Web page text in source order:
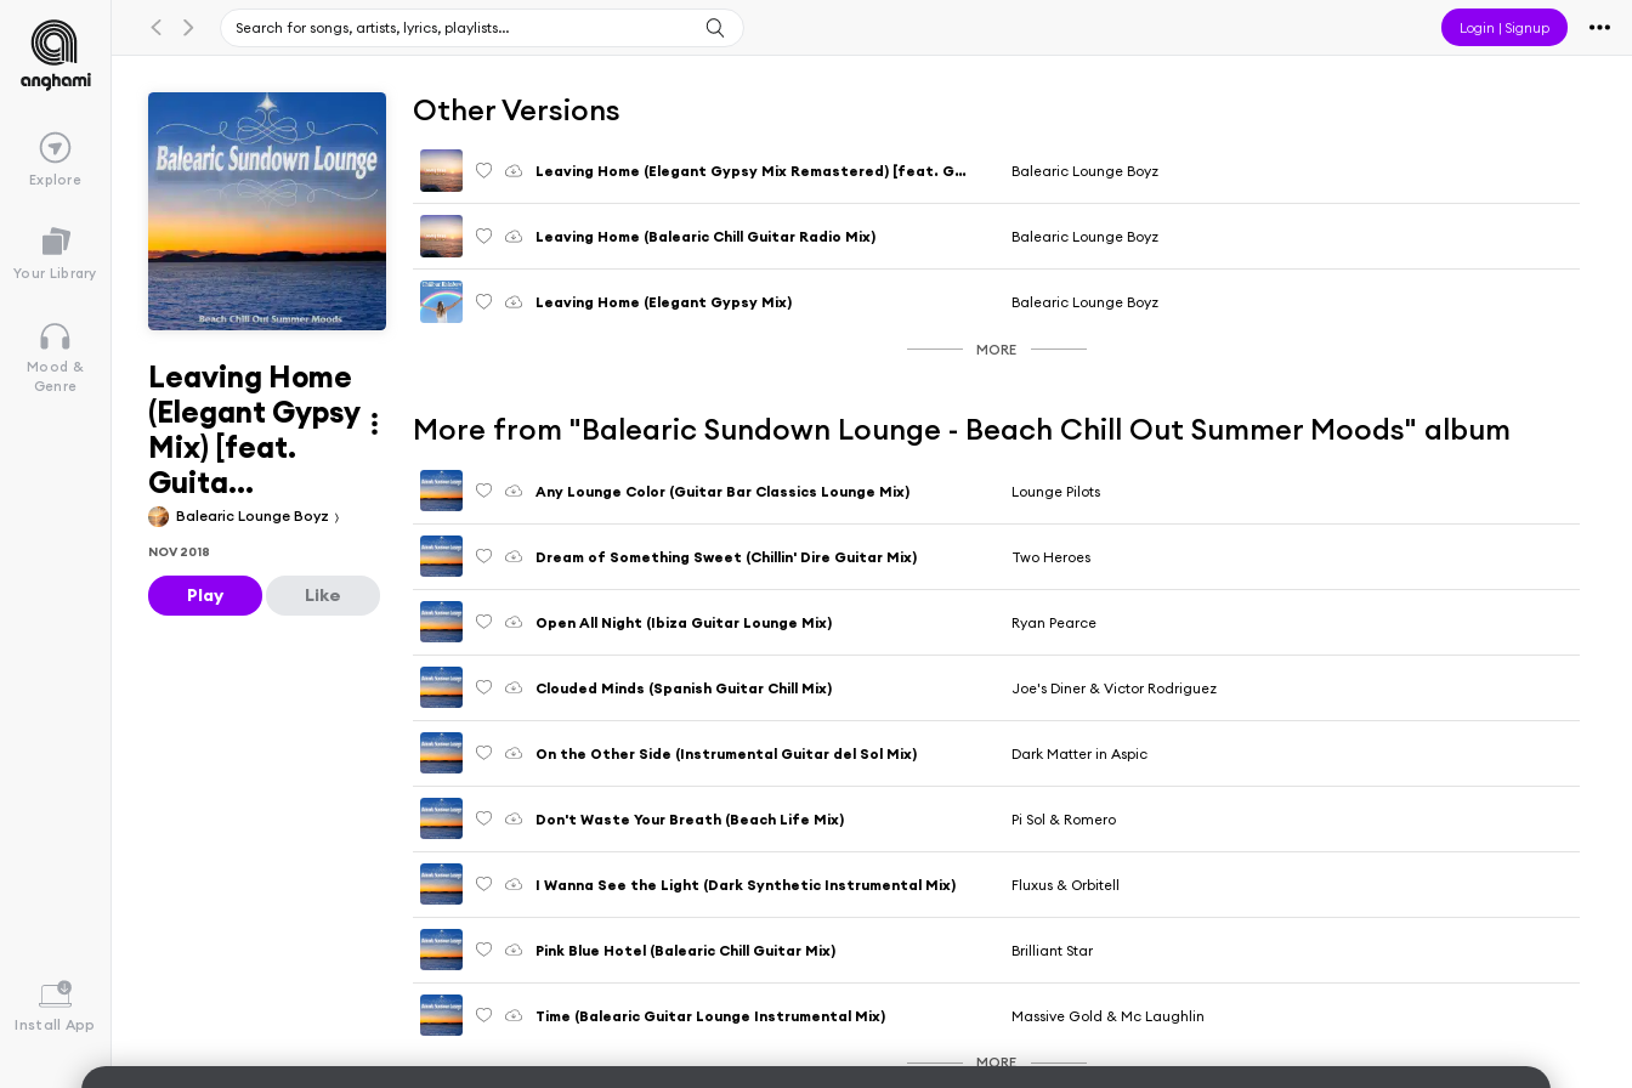
Login |Signup
Explore
Your Library
Mood &
Genre
Install App
Leaving Home
(Elegant Gypsy
Mix) [feat.
Guita...
Balearic Lounge Boyz
NOV 2018
Play Like
Other Versions
Leaving Home (Elegant Gypsy Mix Remastered) [feat. GuitaRagi] Balearic Lounge Boyz
Leaving Home (Balearic Chill Guitar Radio Mix) Balearic Lounge Boyz
Leaving Home (Elegant Gypsy Mix) Balearic Lounge Boyz
MORE
More from "Balearic Sundown Lounge - Beach Chill Out Summer Moods" album
Any Lounge Color (Guitar Bar Classics Lounge Mix) Lounge Pilots
Dream of Something Sweet (Chillin' Dire Guitar Mix) Two Heroes
Open All Night (Ibiza Guitar Lounge Mix) Ryan Pearce
Clouded Minds (Spanish Guitar Chill Mix) Joe's Diner & Victor Rodriguez
On the Other Side (Instrumental Guitar del Sol Mix) Dark Matter in Aspic
Don't Waste Your Breath (Beach Life Mix) Pi Sol & Romero
I Wanna See the Light (Dark Synthetic Instrumental Mix) Fluxus & Orbitell
Pink Blue Hotel (Balearic Chill Guitar Mix) Brilliant Star
Time (Balearic Guitar Lounge Instrumental Mix) Massive Gold & Mc Laughlin
MORE